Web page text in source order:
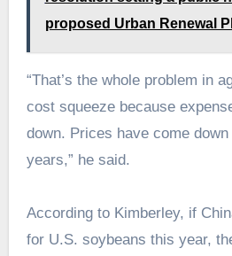
proposed Urban Renewal
“That’s the whole problem in
cost squeeze because
down. Prices have come
years,” he said.
According to Kimberley, if
for U.S. soybeans this year,